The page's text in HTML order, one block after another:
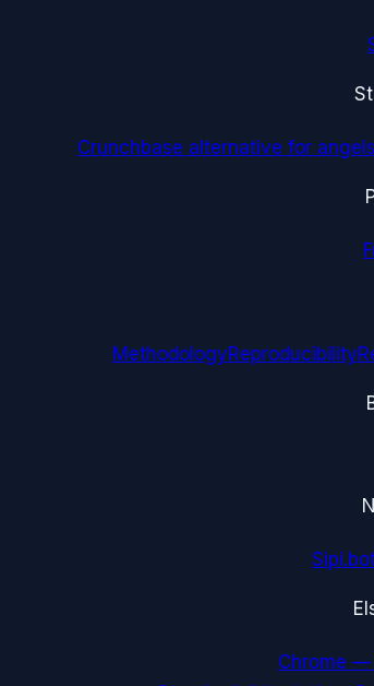
Crunchbase alternative for angels
MethodologyReproducibility
Chrome —